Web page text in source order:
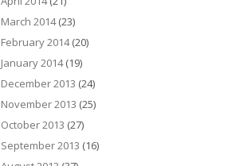
March 2014(23)
February 2014(20)
January 2014(19)
December 2013 (24)
November 2013 (25)
October 2013 (27)
September 2013 (16)